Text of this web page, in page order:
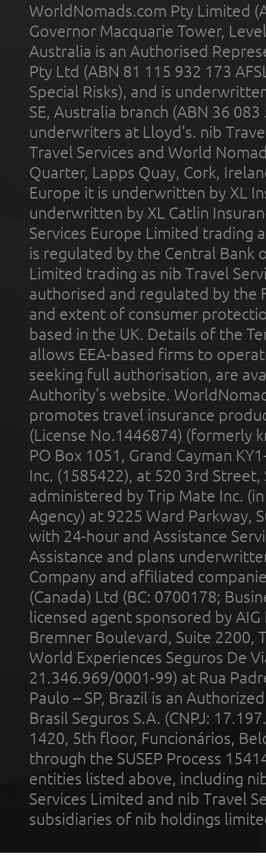
WorldNomads.com Pty Limited
Governor Macquarie Tower,
Australia is an Authorised
Pty Ltd (ABN 81 115 932 173
Special Risks), and is
SE, Australia branch (ABN 36
underwriters at Lloyd's. nib
Travel Services and World
Quarter, Lapps Quay, Cork,
Europe it is underwritten by XL
underwritten by XL Catlin
Services Europe Limited trading
is regulated by the Central Bank
Limited trading as nib Travel
authorised and regulated by the
and extent of consumer
based in the UK. Details of the
allows EEA-based firms to
seeking full authorisation, are
Authority’s website.
promotes travel insurance
(License No.1446874) (formerly
PO Box 1051, Grand Cayman
Inc. (1585422), at 520 3rd
administered by Trip Mate Inc.
Agency) at 9225 Ward Parkway,
with 24-hour and Assistance
Assistance and plans
Company and affiliated
(Canada) Ltd (BC: 0700178;
licensed agent sponsored by
Bremner Boulevard, Suite 2200,
World Experiences Seguros De
21.346.969/0001-99) at Rua
Paulo – SP, Brazil is an
Brasil Seguros S.A. (CNPJ:
1420, 5th floor, Funcionários,
through the SUSEP Process
entities listed above, including
Services Limited and nib Travel
subsidiaries of nib holdings